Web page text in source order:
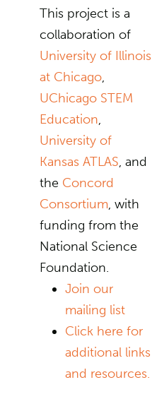
This project is a
collaboration of
University of Illinois
at Chicago,
UChicago STEM
Education,
University of
Kansas ATLAS, and
the Concord
Consortium, with
funding from the
National Science
Foundation.
Join our
mailing list
Click here for
additional links
and resources.